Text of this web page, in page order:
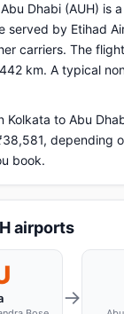
Dhabi (AUH) is
served by Etihad
carriers. The
km. A typical
Kolkata to Abu
depending
book.
airports
→